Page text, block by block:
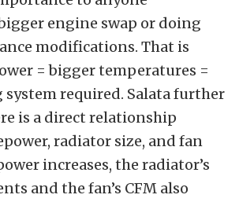
engine swap or doing
modifications. That is
= bigger temperatures =
required. Salata further
is a direct relationship
radiator size, and fan
increases, the radiator’s
and the fan’s CFM also